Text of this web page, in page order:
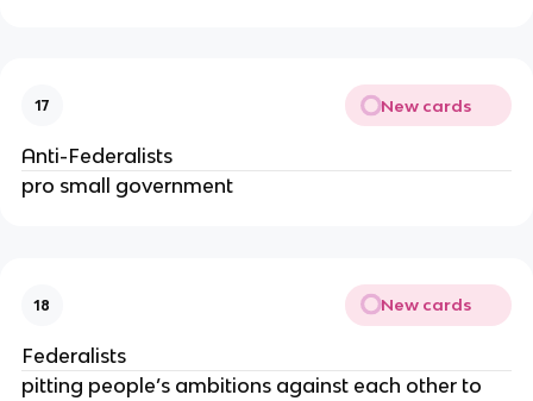
17 New cards
Anti-Federalists
pro small government
18 New cards
Federalists
pitting people’s ambitions against each other to